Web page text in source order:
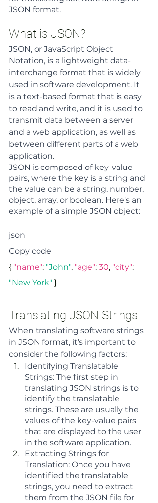
JSON format.
What is JSON?
JSON, or JavaScript Object
Notation, is a lightweight data-
interchange format that is widely
used in software development. It
is a text-based format that is easy
to read and write, and it is used to
transmit data between a server
and a web application, as well as
between different parts of a web
application.
JSON is composed of key-value
pairs, where the key is a string and
the value can be a string, number,
object, array, or boolean. Here's an
example of a simple JSON object:
json
Copy code
{ "name": "John", "age": 30, "city":
"New York" }
Translating JSON Strings
When translating software strings
in JSON format, it's important to
consider the following factors:
Identifying Translatable
Strings: The first step in
translating JSON strings is to
identify the translatable
strings. These are usually the
values of the key-value pairs
that are displayed to the user
in the software application.
Extracting Strings for
Translation: Once you have
identified the translatable
strings, you need to extract
them from the JSON file for